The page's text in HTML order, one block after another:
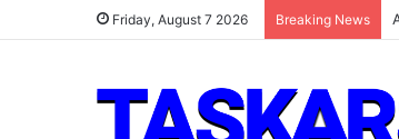
Friday, August 7 2026 Breaking News